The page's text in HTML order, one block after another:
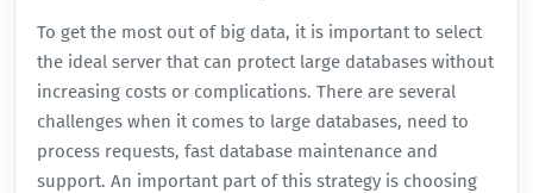
To get the most out of big data, it is important to select
the ideal server that can protect large databases without
increasing costs or complications. There are several
challenges when it comes to large databases, need to
process requests, fast database maintenance and
support. An important part of this strategy is choosing